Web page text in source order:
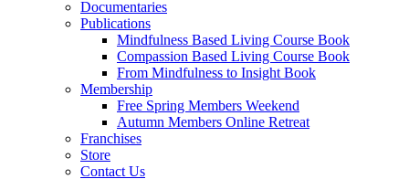
Documentaries
Publications
Mindfulness Based Living Course Book
Compassion Based Living Course Book
From Mindfulness to Insight Book
Membership
Free Spring Members Weekend
Autumn Members Online Retreat
Franchises
Store
Contact Us